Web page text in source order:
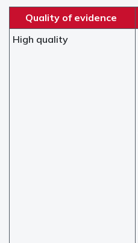
Quality of evidence
High quality